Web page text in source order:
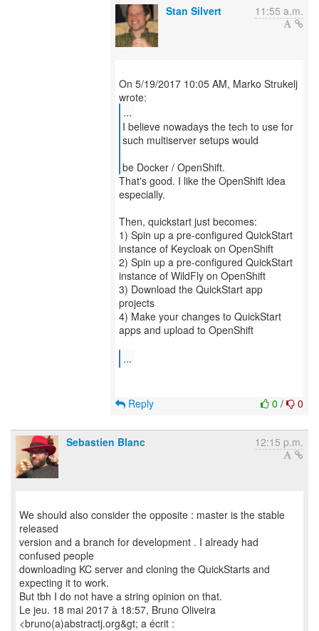
Stan Silvert 11:55 a.m.
On 5/19/2017 10:05 AM, Marko Strukelj
...
I believe nowadays the tech to use for
such multiserver setups would
be Docker / OpenShift.
That's good. I like the OpenShift idea
especially.
Then, quickstart just becomes:
1) Spin up a pre-configured QuickStart
instance of Keycloak on OpenShift
2) Spin up a pre-configured QuickStart
instance of WildFly on OpenShift
3) Download the QuickStart app
projects
4) Make your changes to QuickStart
apps and upload to OpenShift
...
0 / 0
Reply
Sebastien Blanc 12:15 p.m.
We should also consider the opposite : master is the stable
released
version and a branch for development . I already had
confused people
downloading KC server and cloning the QuickStarts and
expecting it to work.
But tbh I do not have a string opinion on that.
Le jeu. 18 mai 2017 à 18:57, Bruno Oliveira
<bruno(a)abstractj.org&gt; a écrit :